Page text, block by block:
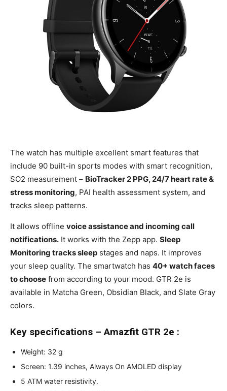
The watch has multiple excellent smart features that
include 90 built-in sports modes with smart recognition,
SO2 measurement – BioTracker 2 PPG, 24/7 heart rate &
stress monitoring, PAI health assessment system, and
tracks sleep patterns.
It allows offline voice assistance and incoming call
notifications. It works with the Zepp app. Sleep
Monitoring tracks sleep stages and naps. It improves
your sleep quality. The smartwatch has 40+ watch faces
to choose from according to your mood. GTR 2e is
available in Matcha Green, Obsidian Black, and Slate Gray
colors.
Key specifications – Amazfit GTR 2e :
Weight: 32 g
Screen: 1.39 inches, Always On AMOLED display
5 ATM water resistivity.